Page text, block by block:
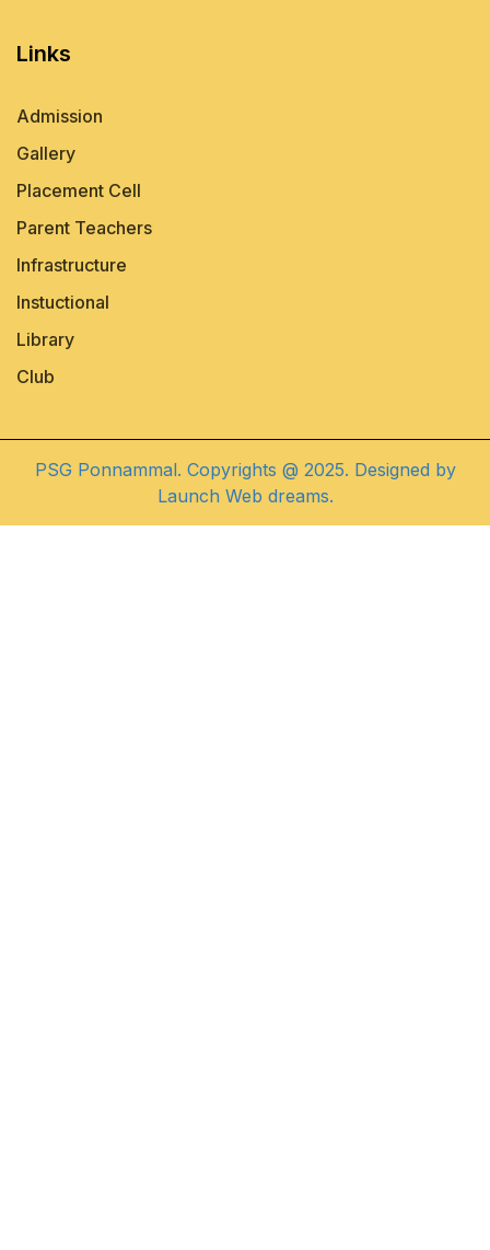
Links
Admission
Gallery
Placement Cell
Parent Teachers
Infrastructure
Instuctional
Library
Club
PSG Ponnammal. Copyrights @ 2025. Designed by
Launch Web dreams.